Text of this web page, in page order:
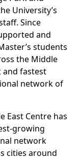
University’s
Since
and
students
the Middle
and fastest
network of
East Centre has
growing
network
cities around